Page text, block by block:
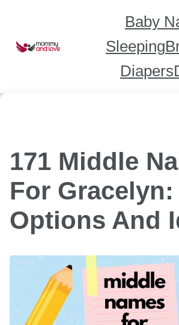
Baby
Sleeping
Diapers
171 Middle
For Gracelyn:
Options And